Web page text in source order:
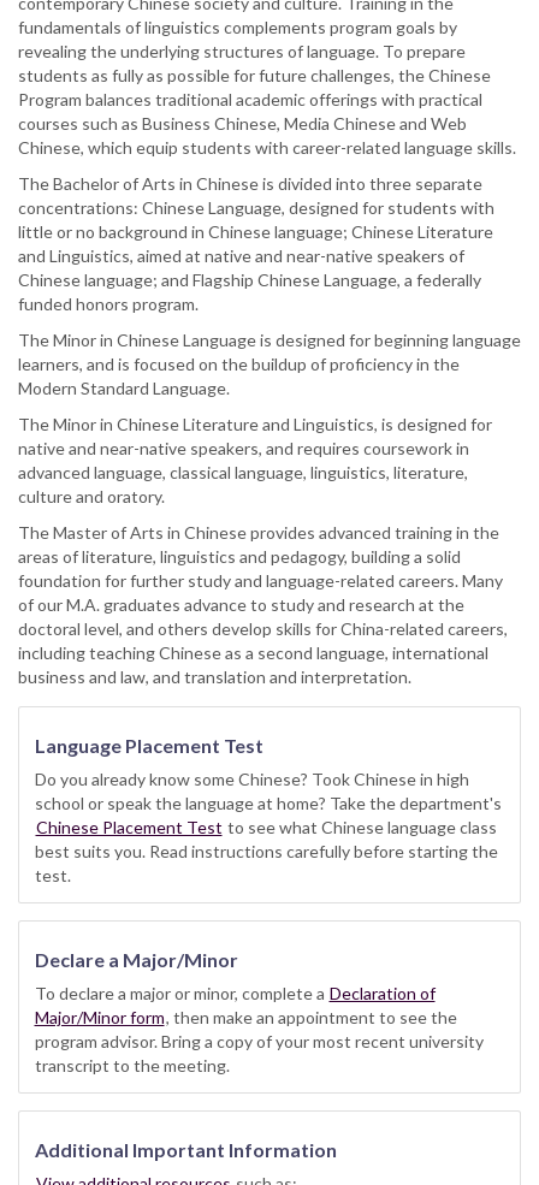
fundamentals of linguistics complements program goals by
revealing the underlying structures of language. To prepare
students as fully as possible for future challenges, the Chinese
Program balances traditional academic offerings with practical
courses such as Business Chinese, Media Chinese and Web
Chinese, which equip students with career-related language skills.
The Bachelor of Arts in Chinese is divided into three separate
concentrations: Chinese Language, designed for students with
little or no background in Chinese language; Chinese Literature
and Linguistics, aimed at native and near-native speakers of
Chinese language; and Flagship Chinese Language, a federally
funded honors program.
The Minor in Chinese Language is designed for beginning language
learners, and is focused on the buildup of proficiency in the
Modern Standard Language.
The Minor in Chinese Literature and Linguistics, is designed for
native and near-native speakers, and requires coursework in
advanced language, classical language, linguistics, literature,
culture and oratory.
The Master of Arts in Chinese provides advanced training in the
areas of literature, linguistics and pedagogy, building a solid
foundation for further study and language-related careers. Many
of our M.A. graduates advance to study and research at the
doctoral level, and others develop skills for China-related careers,
including teaching Chinese as a second language, international
business and law, and translation and interpretation.
Language Placement Test
Do you already know some Chinese? Took Chinese in high
school or speak the language at home? Take the department's
Chinese Placement Test to see what Chinese language class
best suits you. Read instructions carefully before starting the
test.
Declare a Major/Minor
To declare a major or minor, complete a Declaration of
Major/Minor form, then make an appointment to see the
program advisor. Bring a copy of your most recent university
transcript to the meeting.
Additional Important Information